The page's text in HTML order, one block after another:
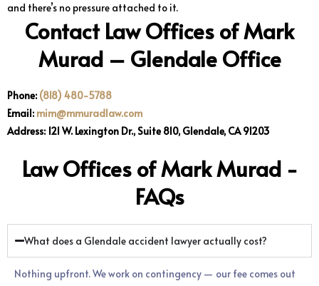
and there’s no pressure attached to it.
Contact Law Offices of Mark
Murad – Glendale Office
Phone: (818) 480-5788
Email: mim@mmuradlaw.com
Address: 121 W. Lexington Dr., Suite 810, Glendale, CA 91203
Law Offices of Mark Murad -
FAQs
What does a Glendale accident lawyer actually cost?
Nothing upfront. We work on contingency — our fee comes out